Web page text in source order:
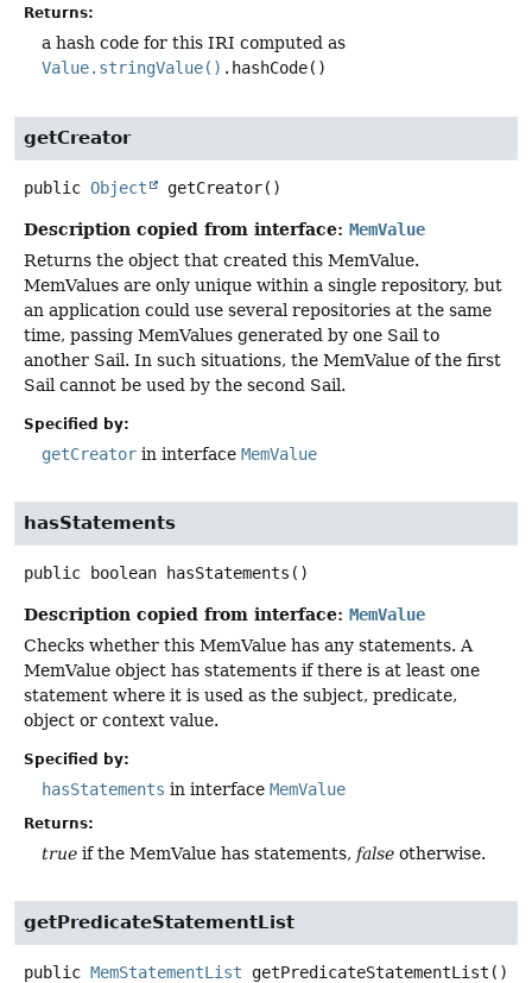
Returns:
a hash code for this IRI computed as
Value.stringValue() .hashCode()
getCreator
public Object getCreator()
Description copied from interface: MemValue
Returns the object that created this MemValue.
MemValues are only unique within a single repository, but
an application could use several repositories at the same
time, passing MemValues generated by one Sail to
another Sail. In such situations, the MemValue of the first
Sail cannot be used by the second Sail.
Specified by:
getCreator in interface MemValue
hasStatements
public boolean hasStatements ()
Description copied from interface: MemValue
Checks whether this MemValue has any statements. A
MemValue object has statements if there is at least one
statement where it is used as the subject, predicate,
object or context value.
Specified by:
hasStatements in interface MemValue
Returns:
true if the MemValue has statements, false otherwise.
getPredicateStatementList
public MemStatementList getPredicateStatementList ()